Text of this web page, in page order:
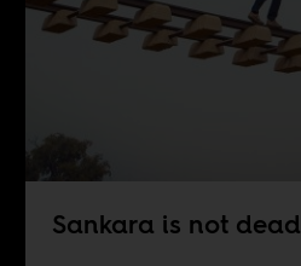
Sankara is not dead